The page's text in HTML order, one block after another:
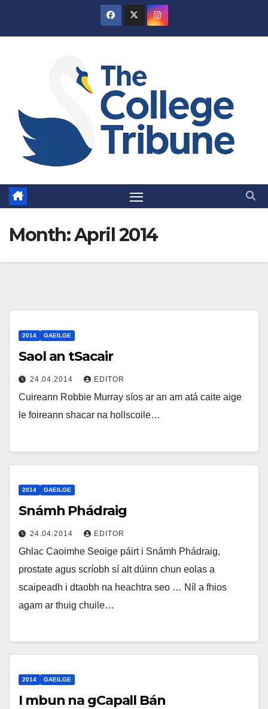
Month:April 2014
2014 GAEILGE
Saol an tSacair
24.04.2014 EDITOR
Cuireann Robbie Murray síos ar an am atá caite aige
le foireann shacar na hollscoile…
2014 GAEILGE
Snámh Phádraig
24.04.2014 EDITOR
Ghlac Caoimhe Seoige páirt i Snámh Phádraig,
prostate agus scríobh sí alt dúinn chun eolas a
scaipeadh i dtaobh na heachtra seo … Níl a fhios
agam ar thuig chuile…
2014 GAEILGE
I mbun na gCapall Bán